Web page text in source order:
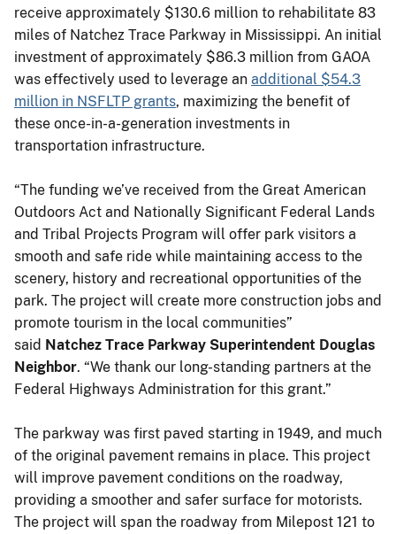
receive approximately $130.6 million to rehabilitate 83
miles of Natchez Trace Parkway in Mississippi. An initial
investment of approximately $86.3 million from GAOA
was effectively used to leverage an additional $54.3
million in NSFLTP grants, maximizing the benefit of
these once-in-a-generation investments in
transportation infrastructure.
“The funding we’ve received from the Great American
Outdoors Act and Nationally Significant Federal Lands
and Tribal Projects Program will offer park visitors a
smooth and safe ride while maintaining access to the
scenery, history and recreational opportunities of the
park. The project will create more construction jobs and
promote tourism in the local communities”
said Natchez Trace Parkway Superintendent Douglas
Neighbor. “We thank our long-standing partners at the
Federal Highways Administration for this grant.”
The parkway was first paved starting in 1949, and much
of the original pavement remains in place. This project
will improve pavement conditions on the roadway,
providing a smoother and safer surface for motorists.
The project will span the roadway from Milepost 121 to